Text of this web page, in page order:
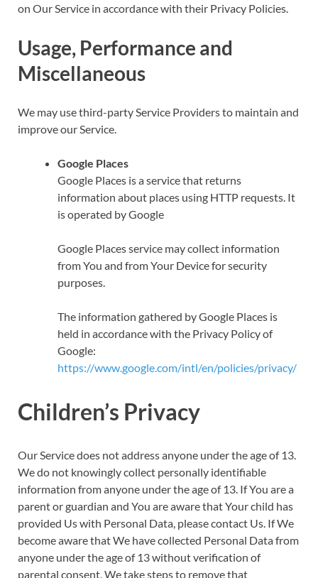
on Our Service in accordance with their Privacy Policies.
Usage, Performance and
Miscellaneous
We may use third-party Service Providers to maintain and
improve our Service.
Google Places
Google Places is a service that returns
information about places using HTTP requests. It
is operated by Google
Google Places service may collect information
from You and from Your Device for security
purposes.
The information gathered by Google Places is
held in accordance with the Privacy Policy of
Google:
https://www.google.com/intl/en/policies/privacy/
Children’s Privacy
Our Service does not address anyone under the age of 13.
We do not knowingly collect personally identifiable
information from anyone under the age of 13. If You are a
parent or guardian and You are aware that Your child has
provided Us with Personal Data, please contact Us. If We
become aware that We have collected Personal Data from
anyone under the age of 13 without verification of
parental consent, We take steps to remove that